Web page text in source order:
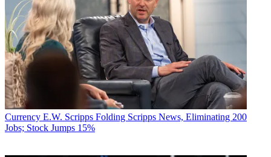
Currency E.W. Scripps Folding Scripps News, Eliminating 200
Jobs; Stock Jumps 15%